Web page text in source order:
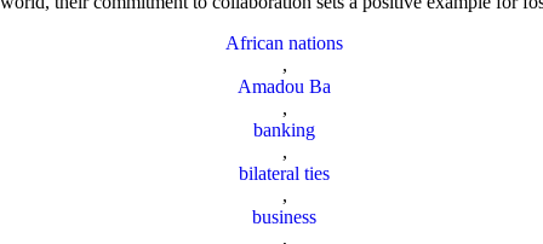
African nations
,
Amadou Ba
,
banking
,
bilateral ties
,
business
,